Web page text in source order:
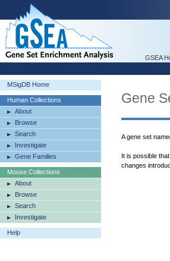
GSEA
MSigDB Home
Human Collections
About
Browse
Search
Investigate
Gene Families
Mouse Collections
About
Browse
Search
Investigate
Help
Gene
A gene set
It is possible
changes